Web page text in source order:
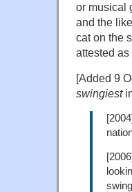
or musical
and the
cat on the
attested
[Added 9
swingiest